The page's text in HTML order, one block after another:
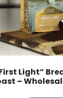
Light”
–